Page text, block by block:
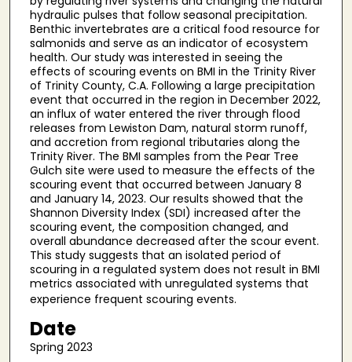
hydraulic pulses that follow seasonal precipitation.
Benthic invertebrates are a critical food resource for
salmonids and serve as an indicator of ecosystem
health. Our study was interested in seeing the
effects of scouring events on BMI in the Trinity River
of Trinity County, C.A. Following a large precipitation
event that occurred in the region in December 2022,
an influx of water entered the river through flood
releases from Lewiston Dam, natural storm runoff,
and accretion from regional tributaries along the
Trinity River. The BMI samples from the Pear Tree
Gulch site were used to measure the effects of the
scouring event that occurred between January 8
and January 14, 2023. Our results showed that the
Shannon Diversity Index (SDI) increased after the
scouring event, the composition changed, and
overall abundance decreased after the scour event.
This study suggests that an isolated period of
scouring in a regulated system does not result in BMI
metrics associated with unregulated systems that
experience frequent scouring events.
Date
Spring 2023